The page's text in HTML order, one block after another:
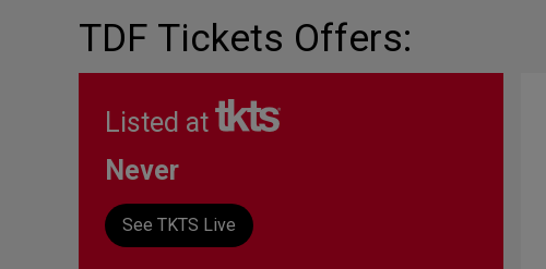
TDF Tickets Offers:
Listed at
Never
See TKTS Live